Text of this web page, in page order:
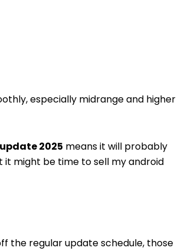
especially midrange and higher
2025 means it will probably
it might be time to sell my android
the regular update schedule, those